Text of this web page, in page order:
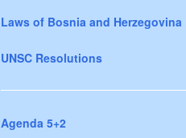
Laws of Bosnia and Herzegovina
UNSC Resolutions
Agenda 5+2